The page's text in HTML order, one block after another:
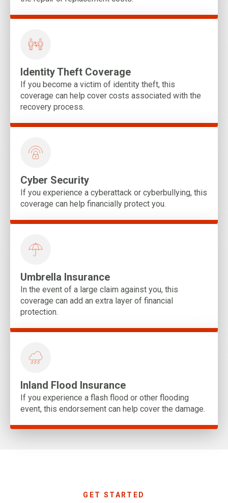
Identity Theft Coverage
If you become a victim of identity theft, this
coverage can help cover costs associated with the
recovery process.
Cyber Security
If you experience a cyberattack or cyberbullying, this
coverage can help financially protect you.
Umbrella Insurance
In the event of a large claim against you, this
coverage can add an extra layer of financial
protection.
Inland Flood Insurance
If you experience a flash flood or other flooding
event, this endorsement can help cover the damage.
GET STARTED